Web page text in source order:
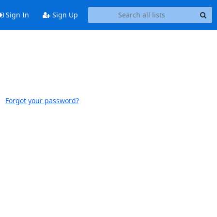
Sign In Sign Up
Forgot your password?